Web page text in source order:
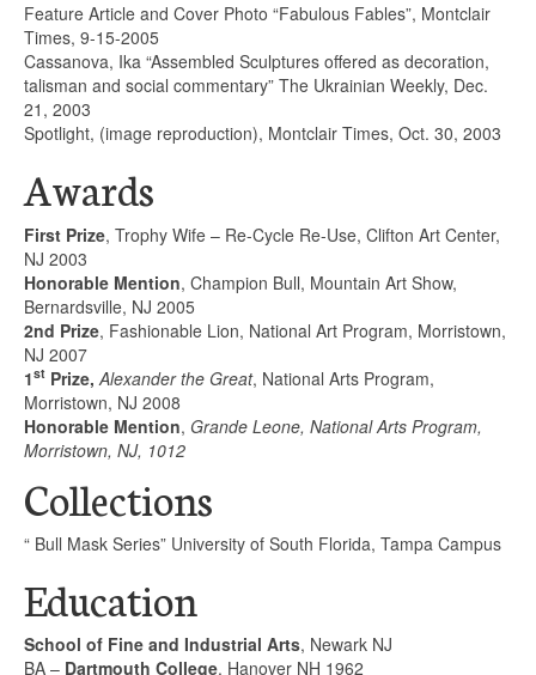
Feature Article and Cover Photo “Fabulous Fables”, Montclair
Times, 9-15-2005
Cassanova, Ika “Assembled Sculptures offered as decoration,
talisman and social commentary” The Ukrainian Weekly, Dec.
21, 2003
Spotlight, (image reproduction), Montclair Times, Oct. 30, 2003
Awards
First Prize, Trophy Wife – Re-Cycle Re-Use, Clifton Art Center,
NJ 2003
Honorable Mention, Champion Bull, Mountain Art Show,
Bernardsville, NJ 2005
2nd Prize, Fashionable Lion, National Art Program, Morristown,
NJ 2007
1st Prize, Alexander the Great, National Arts Program,
Morristown, NJ 2008
Honorable Mention, Grande Leone, National Arts Program,
Morristown, NJ, 1012
Collections
“ Bull Mask Series” University of South Florida, Tampa Campus
Education
School of Fine and Industrial Arts, Newark NJ
BA – Dartmouth College, Hanover NH 1962